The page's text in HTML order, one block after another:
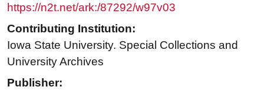
https://n2t.net/ark:/87292/w97v03
Contributing Institution:
Iowa State University. Special Collections and
University Archives
Publisher: